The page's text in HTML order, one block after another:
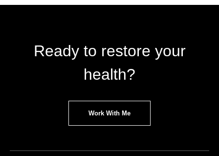
Ready to restore your
health?
Work With Me